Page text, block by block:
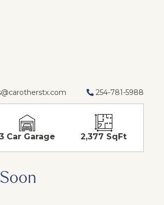
254-781-5988
Car Garage 2,377 SqFt